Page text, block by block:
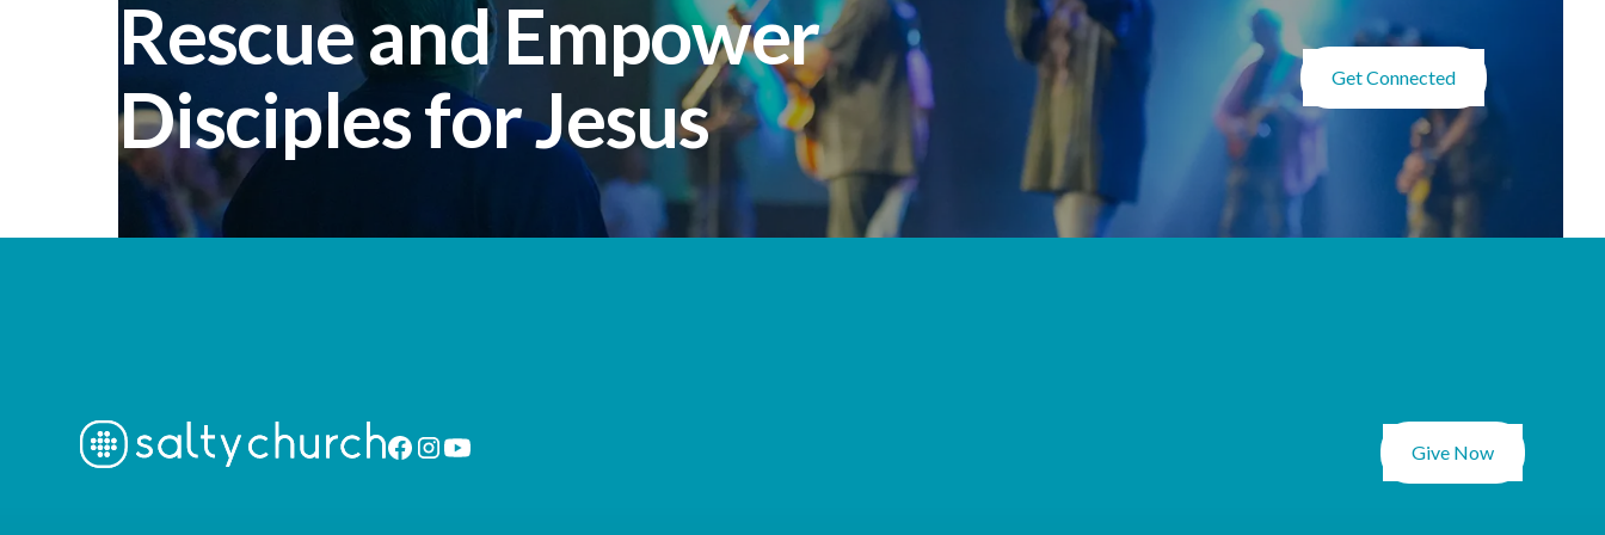
Rescue and Empower
Disciples for Jesus
Get Connected
Give Now